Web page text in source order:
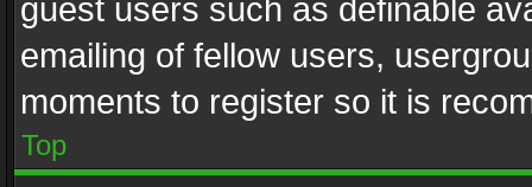
guest users such as definable
emailing of fellow users,
moments to register so it is
Top